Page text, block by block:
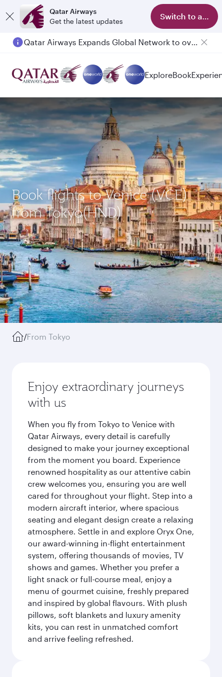
Qatar Airways
Get the latest updates
Switch to app
Qatar Airways Expands Global Network to over 160 Destinations
ExploreBook
Book flights to Venice (VCE)
from Tokyo(HND)
/From Tokyo
Enjoy extraordinary journeys
with us
When you fly from Tokyo to Venice with
Qatar Airways, every detail is carefully
designed to make your journey exceptional
from the moment you board. Experience
renowned hospitality as our attentive cabin
crew welcomes you, ensuring you are well
cared for throughout your flight. Step into a
modern aircraft interior, where spacious
seating and elegant design create a relaxing
atmosphere. Settle in and explore Oryx One,
our award-winning in-flight entertainment
system, offering thousands of movies, TV
shows and games. Whether you prefer a
light snack or full-course meal, enjoy a
menu of gourmet cuisine, freshly prepared
and inspired by global flavours. With plush
pillows, soft blankets and luxury amenity
kits, you can rest in unmatched comfort
and arrive feeling refreshed.